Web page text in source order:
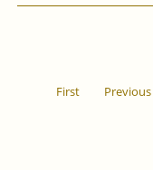
First
Previous